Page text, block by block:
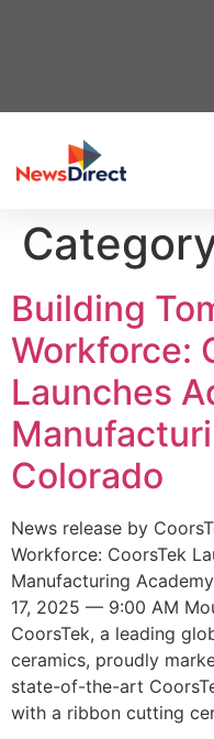
Building
Workforce:
Launches
Colorado
News release by
Workforce: CoorsTek
Manufacturing
17, 2025 — 9:00 AM
CoorsTek, a leading
ceramics, proudly
state-of-the-art
with a ribbon cutting